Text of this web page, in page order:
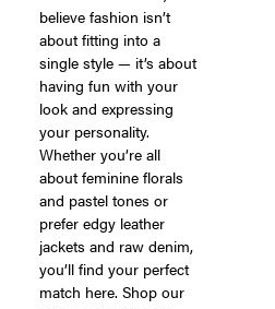
believe fashion isn’t
about fitting into a
single style — it’s about
having fun with your
look and expressing
your personality.
Whether you’re all
about feminine florals
and pastel tones or
prefer edgy leather
jackets and raw denim,
you’ll find your perfect
match here. Shop our